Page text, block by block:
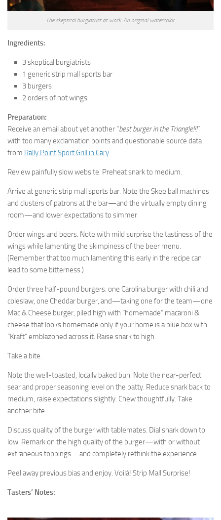
The skeptical burgiatrist at work. An original watercolor.
Ingredients:
3 skeptical burgiatrists
1 generic strip mall sports bar
3 burgers
2 orders of hot wings
Preparation:
Receive an email about yet another “best burger in the Triangle!!!”
with too many exclamation points and questionable source data
from Rally Point Sport Grill in Cary.
Review painfully slow website. Preheat snark to medium.
Arrive at generic strip mall sports bar. Note the Skee ball machines
and clusters of patrons at the bar—and the virtually empty dining
room—and lower expectations to simmer.
Order wings and beers. Note with mild surprise the tastiness of the
wings while lamenting the skimpiness of the beer menu.
(Remember that too much lamenting this early in the recipe can
lead to some bitterness.)
Order three half-pound burgers: one Carolina burger with chili and
coleslaw, one Cheddar burger, and—taking one for the team—one
Mac & Cheese burger, piled high with “homemade” macaroni &
cheese that looks homemade only if your home is a blue box with
“Kraft” emblazoned across it. Raise snark to high.
Take a bite.
Note the well-toasted, locally baked bun. Note the near-perfect
sear and proper seasoning level on the patty. Reduce snark back to
medium, raise expectations slightly. Chew thoughtfully. Take
another bite.
Discuss quality of the burger with tablemates. Dial snark down to
low. Remark on the high quality of the burger—with or without
extraneous toppings—and completely rethink the experience.
Peel away previous bias and enjoy. Voilà! Strip Mall Surprise!
Tasters’ Notes: